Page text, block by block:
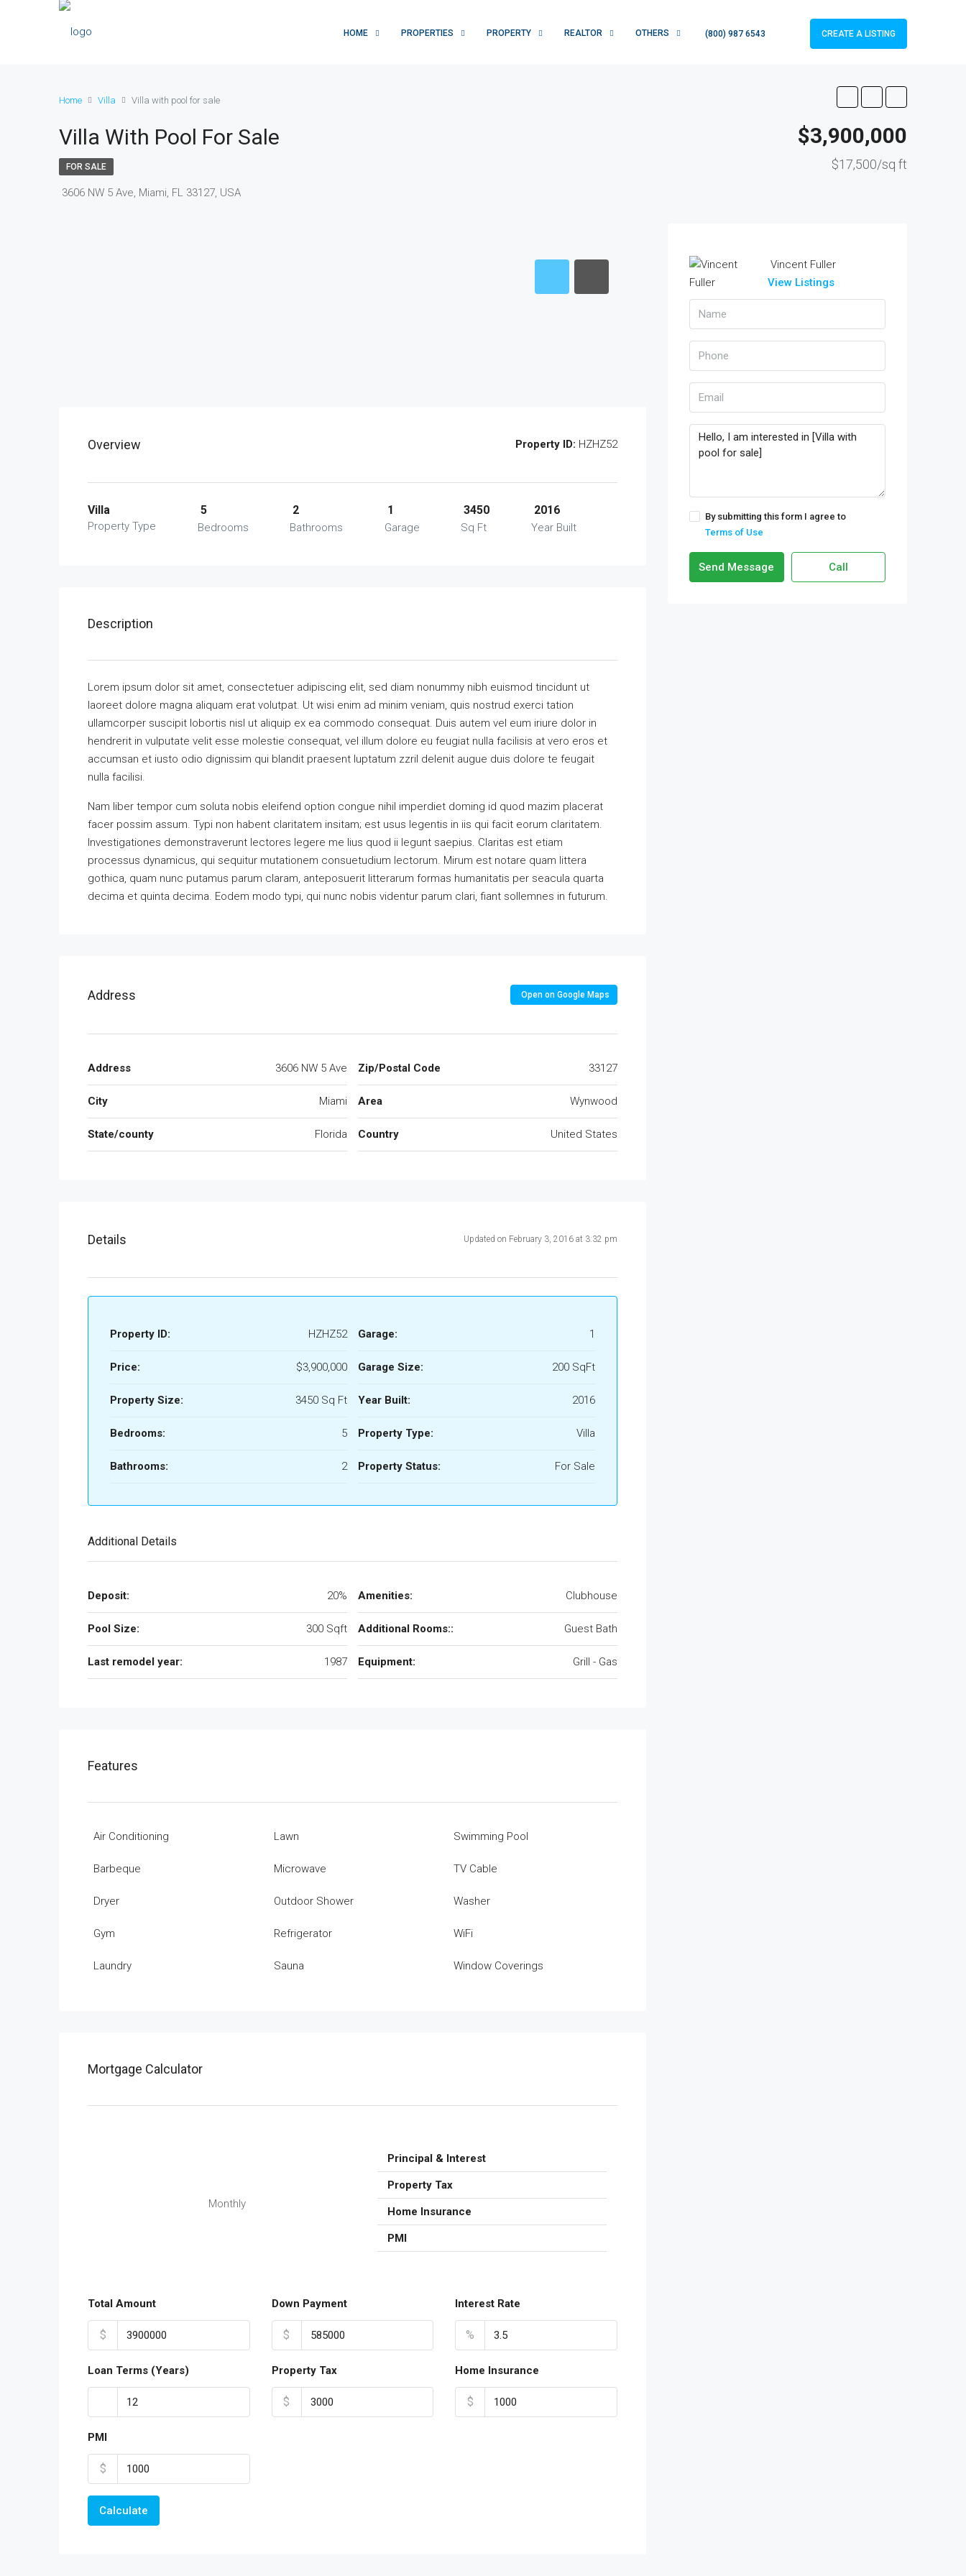
HOME PROPERTIES PROPERTY REALTOR OTHERS (800) 987 6543 CREATE A LISTING
Home Villa Villa with pool for sale
Villa With Pool For Sale $3,900,000
$17,500/sq ft
FOR SALE
3606 NW 5 Ave, Miami, FL 33127, USA
Overview Property ID: HZHZ52
Villa
Property Type
5
Bedrooms
2
Bathrooms
1
Garage
3450
Sq Ft
2016
Year Built
Description
Lorem ipsum dolor sit amet, consectetuer adipiscing elit, sed diam nonummy nibh euismod tincidunt ut
laoreet dolore magna aliquam erat volutpat. Ut wisi enim ad minim veniam, quis nostrud exerci tation
ullamcorper suscipit lobortis nisl ut aliquip ex ea commodo consequat. Duis autem vel eum iriure dolor in
hendrerit in vulputate velit esse molestie consequat, vel illum dolore eu feugiat nulla facilisis at vero eros et
accumsan et iusto odio dignissim qui blandit praesent luptatum zzril delenit augue duis dolore te feugait
nulla facilisi.
Nam liber tempor cum soluta nobis eleifend option congue nihil imperdiet doming id quod mazim placerat
facer possim assum. Typi non habent claritatem insitam; est usus legentis in iis qui facit eorum claritatem.
Investigationes demonstraverunt lectores legere me lius quod ii legunt saepius. Claritas est etiam
processus dynamicus, qui sequitur mutationem consuetudium lectorum. Mirum est notare quam littera
gothica, quam nunc putamus parum claram, anteposuerit litterarum formas humanitatis per seacula quarta
decima et quinta decima. Eodem modo typi, qui nunc nobis videntur parum clari, fiant sollemnes in futurum.
Address Open on Google Maps
Address 3606 NW 5 Ave
City Miami
State/county Florida
Zip/Postal Code 33127
Area Wynwood
Country United States
Details Updated on February 3, 2016 at 3:32 pm
Property ID: HZHZ52
Price: $3,900,000
Property Size: 3450 Sq Ft
Bedrooms: 5
Bathrooms: 2
Garage: 1
Garage Size: 200 SqFt
Year Built: 2016
Property Type: Villa
Property Status: For Sale
Additional Details
Deposit: 20%
Pool Size: 300 Sqft
Last remodel year: 1987
Amenities: Clubhouse
Additional Rooms:: Guest Bath
Equipment: Grill - Gas
Features
Air Conditioning
Barbeque
Dryer
Gym
Laundry
Lawn
Microwave
Outdoor Shower
Refrigerator
Sauna
Swimming Pool
TV Cable
Washer
WiFi
Window Coverings
Mortgage Calculator
Monthly
Principal & Interest
Property Tax
Home Insurance
PMI
Total Amount
$
Down Payment
$
Interest Rate
%
Loan Terms (Years) Property Tax
$
Home Insurance
$
PMI
$
Calculate
Vincent Fuller
View Listings
By submitting this form I agree to
Terms of Use
Send Message Call